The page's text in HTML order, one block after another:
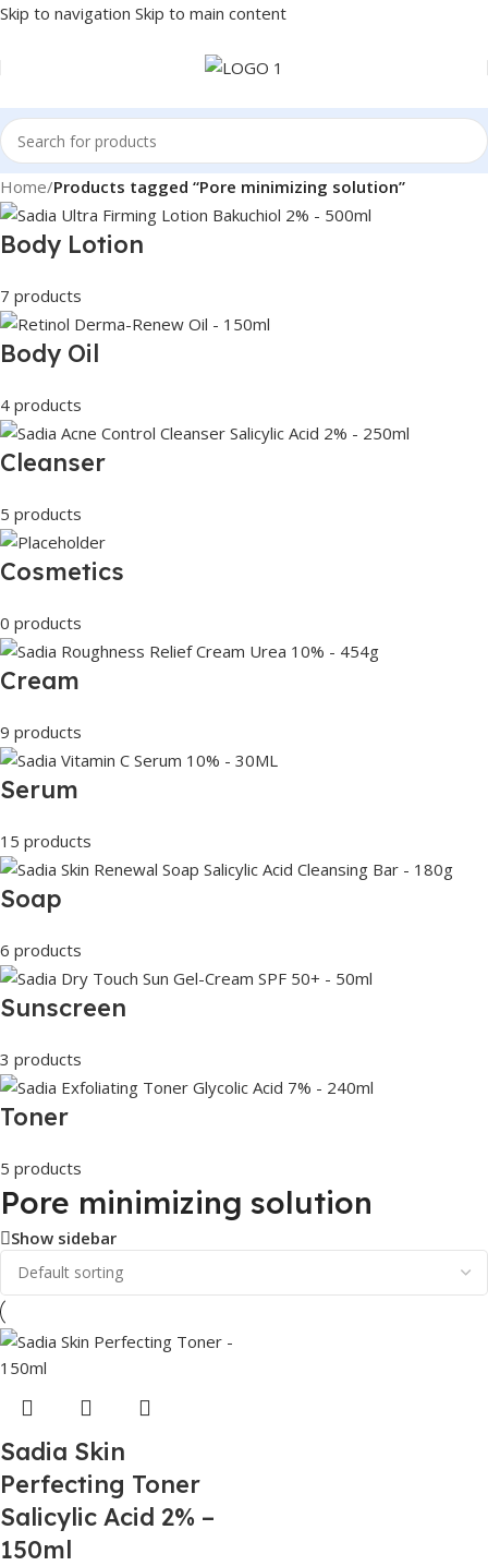
Skip to navigation Skip to main content
Home/Products tagged “Pore minimizing solution”
Body Lotion
7 products
Body Oil
4 products
Cleanser
5 products
Cosmetics
0 products
Cream
9 products
Serum
15 products
Soap
6 products
Sunscreen
3 products
Toner
5 products
Pore minimizing solution
Show sidebar
Sadia Skin
Perfecting Toner
Salicylic Acid 2% –
150ml